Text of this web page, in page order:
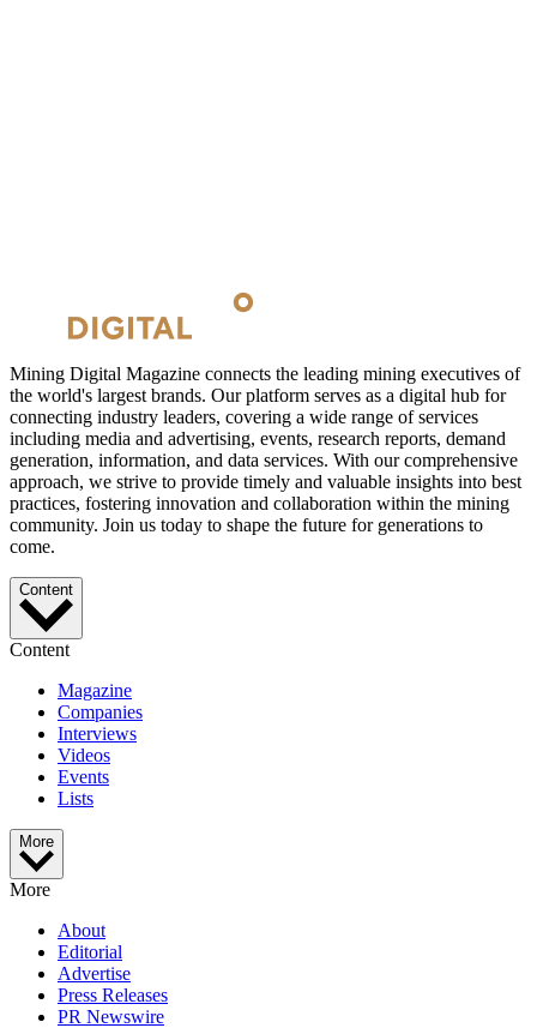
Mining Digital Magazine connects the leading mining executives of
the world's largest brands. Our platform serves as a digital hub for
connecting industry leaders, covering a wide range of services
including media and advertising, events, research reports, demand
generation, information, and data services. With our comprehensive
approach, we strive to provide timely and valuable insights into best
practices, fostering innovation and collaboration within the mining
community. Join us today to shape the future for generations to
come.
Content
Content
Magazine
Companies
Interviews
Videos
Events
Lists
More
More
About
Editorial
Advertise
Press Releases
PR Newswire